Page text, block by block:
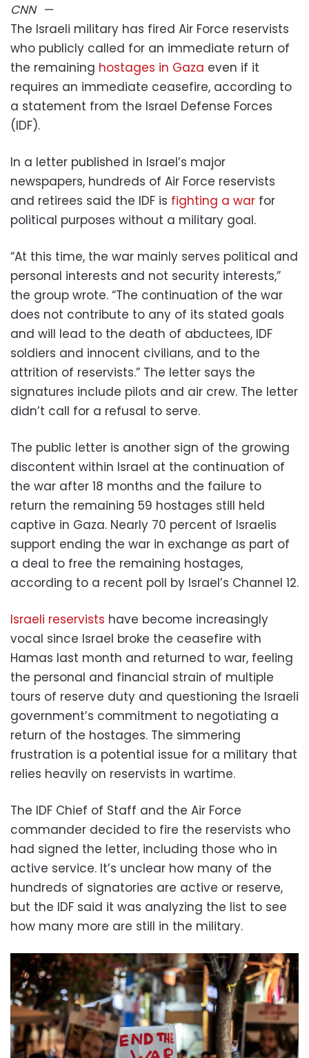
CNN—
The Israeli military has fired Air Force reservists
who publicly called for an immediate return of
the remaining hostages in Gaza even if it
requires an immediate ceasefire, according to
a statement from the Israel Defense Forces
(IDF).
In a letter published in Israel’s major
newspapers, hundreds of Air Force reservists
and retirees said the IDF is fighting a war for
political purposes without a military goal.
“At this time, the war mainly serves political and
personal interests and not security interests,”
the group wrote. “The continuation of the war
does not contribute to any of its stated goals
and will lead to the death of abductees, IDF
soldiers and innocent civilians, and to the
attrition of reservists.” The letter says the
signatures include pilots and air crew. The letter
didn’t call for a refusal to serve.
The public letter is another sign of the growing
discontent within Israel at the continuation of
the war after 18 months and the failure to
return the remaining 59 hostages still held
captive in Gaza. Nearly 70 percent of Israelis
support ending the war in exchange as part of
a deal to free the remaining hostages,
according to a recent poll by Israel’s Channel 12.
Israeli reservists have become increasingly
vocal since Israel broke the ceasefire with
Hamas last month and returned to war, feeling
the personal and financial strain of multiple
tours of reserve duty and questioning the Israeli
government’s commitment to negotiating a
return of the hostages. The simmering
frustration is a potential issue for a military that
relies heavily on reservists in wartime.
The IDF Chief of Staff and the Air Force
commander decided to fire the reservists who
had signed the letter, including those who in
active service. It’s unclear how many of the
hundreds of signatories are active or reserve,
but the IDF said it was analyzing the list to see
how many more are still in the military.